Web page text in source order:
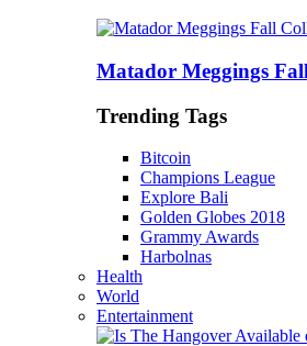
Matador Meggings
Trending Tags
Bitcoin
Champions League
Explore Bali
Golden Globes 2018
Grammy Awards
Harbolnas
Health
World
Entertainment